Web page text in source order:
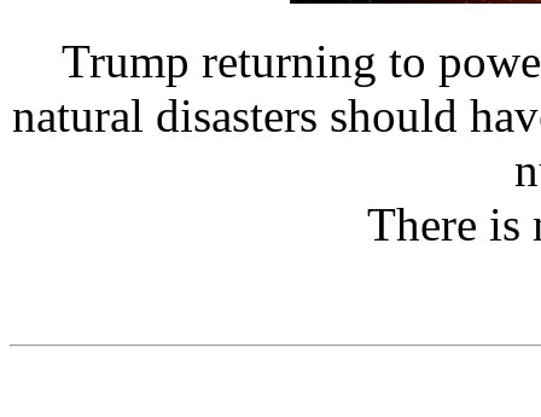
Trump returning to
natural disasters should
There is